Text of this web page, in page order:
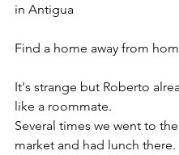
in Antigua
Find a home away from
It's strange but Roberto
like a roommate.
Several times we went to
market and had lunch there.